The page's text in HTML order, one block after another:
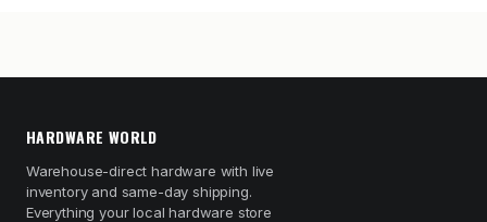
HARDWARE WORLD
Warehouse-direct hardware with live
inventory and same-day shipping.
Everything your local hardware store